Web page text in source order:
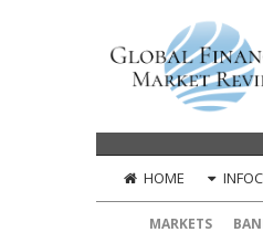
HOME
MARKETS